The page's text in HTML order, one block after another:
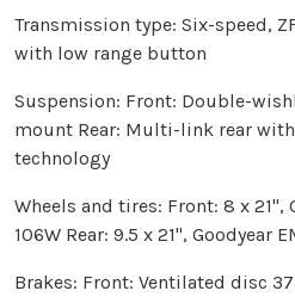
Transmission type: Six-speed,
with low range button
Suspension: Front: Double-
mount Rear: Multi-link rear
technology
Wheels and tires: Front: 8 x 21",
106W Rear: 9.5 x 21", Goodyear
Brakes: Front: Ventilated disc